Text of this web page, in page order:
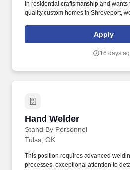
in residential craftsmanship and wants
quality custom homes in Shreveport,
smooth coordination with other
tools and completing carpentry work
Apply
16 days
Hand Welder
Stand-By Personnel
Hand Welder
Tulsa, OK
This position requires advanced
processes, exceptional attention to